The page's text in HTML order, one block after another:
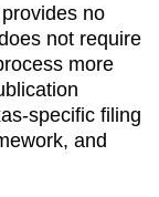
no
not require
more
specific filing
and